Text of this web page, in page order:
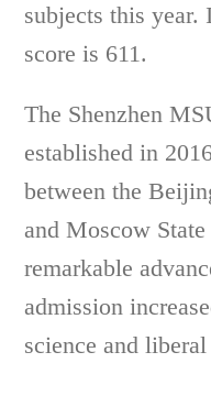
subjects this
score is 611.
The Shenzhen
established in
between the
and Moscow
remarkable
admission
science and